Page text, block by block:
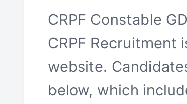
CRPF Constable
CRPF Recruitment
website.
below, which